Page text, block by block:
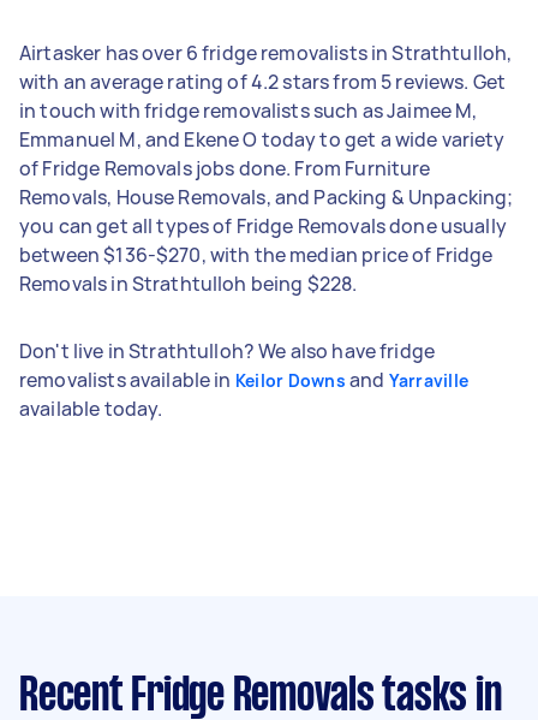
Airtasker has over 6 fridge removalists in Strathtulloh,
with an average rating of 4.2 stars from 5 reviews. Get
in touch with fridge removalists such as Jaimee M,
Emmanuel M, and Ekene O today to get a wide variety
of Fridge Removals jobs done. From Furniture
Removals, House Removals, and Packing & Unpacking;
you can get all types of Fridge Removals done usually
between $136-$270, with the median price of Fridge
Removals in Strathtulloh being $228.
Don't live in Strathtulloh? We also have fridge
removalists available in Keilor Downs and Yarraville
available today.
Recent Fridge Removals tasks in